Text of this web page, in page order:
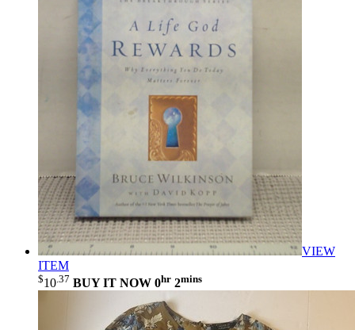
VIEW
ITEM
$10 .37 BUY IT NOW 0hr 2mins